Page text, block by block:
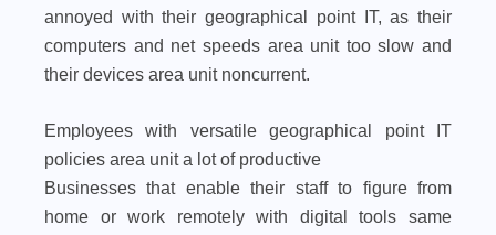
annoyed with their geographical point IT, as their
computers and net speeds area unit too slow and
their devices area unit noncurrent.
Employees with versatile geographical point IT
policies area unit a lot of productive
Businesses that enable their staff to figure from
home or work remotely with digital tools same